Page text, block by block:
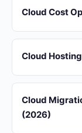
Cloud Cost
Cloud
Cloud
(2026)